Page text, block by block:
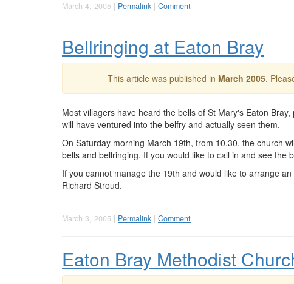
March 4, 2005 | Permalink | Comment
Bellringing at Eaton Bray
This article was published in March 2005.
Most villagers have heard the bells of St Mary's Eaton
will have ventured into the belfry and actually seen them.
On Saturday morning March 19th, from 10.30, the church
bells and bellringing. If you would like to call in and see the
If you cannot manage the 19th and would like to arrange
Richard Stroud.
March 3, 2005 | Permalink | Comment
Eaton Bray Methodist